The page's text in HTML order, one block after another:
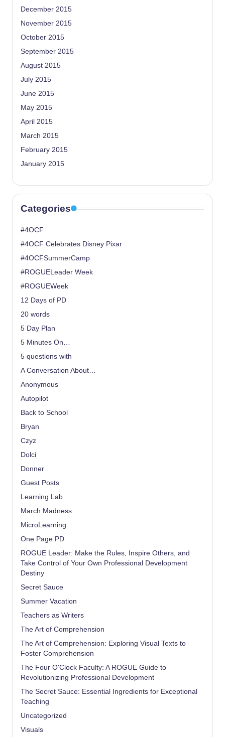
December 2015
November 2015
October 2015
September 2015
August 2015
July 2015
June 2015
May 2015
April 2015
March 2015
February 2015
January 2015
Categories
#4OCF
#4OCF Celebrates Disney Pixar
#4OCFSummerCamp
#ROGUELeader Week
#ROGUEWeek
12 Days of PD
20 words
5 Day Plan
5 Minutes On…
5 questions with
A Conversation About…
Anonymous
Autopilot
Back to School
Bryan
Czyz
Dolci
Donner
Guest Posts
Learning Lab
March Madness
MicroLearning
One Page PD
ROGUE Leader: Make the Rules, Inspire Others, and
Take Control of Your Own Professional Development
Destiny
Secret Sauce
Summer Vacation
Teachers as Writers
The Art of Comprehension
The Art of Comprehension: Exploring Visual Texts to
Foster Comprehension
The Four O'Clock Faculty: A ROGUE Guide to
Revolutionizing Professional Development
The Secret Sauce: Essential Ingredients for Exceptional
Teaching
Uncategorized
Visuals